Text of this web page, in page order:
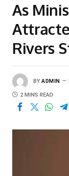
As
Rivers
BY ADMIN
2 MINS READ